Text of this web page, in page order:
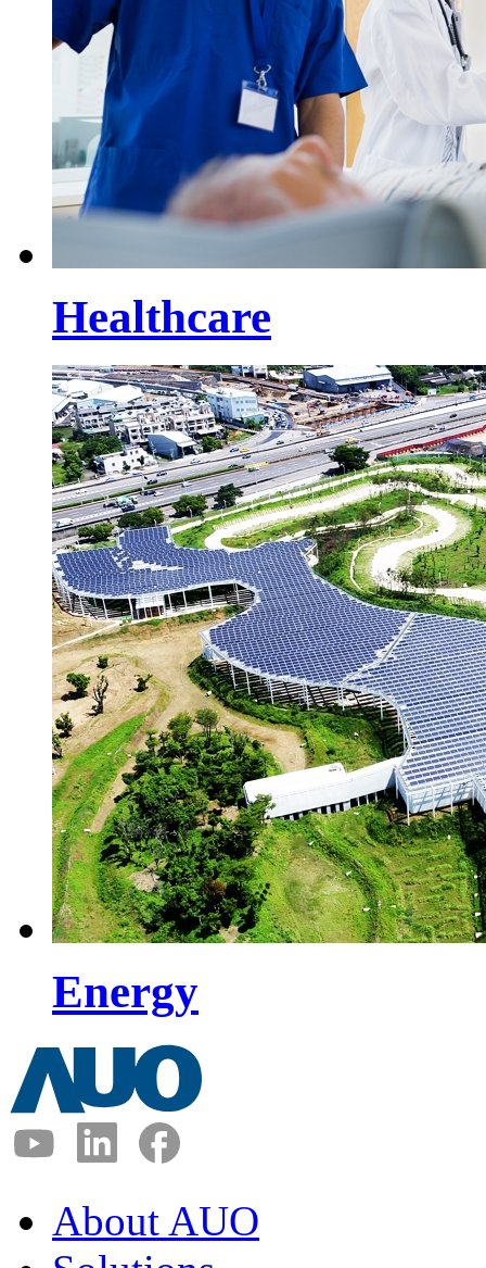
Healthcare
Energy
About AUO